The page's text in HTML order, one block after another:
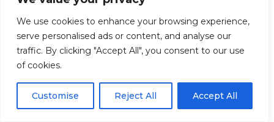
We use cookies to enhance your browsing experience,
serve personalised ads or content, and analyse our
traffic. By clicking "Accept All", you consent to our use
of cookies.
Customise Reject All Accept All
Get Started!